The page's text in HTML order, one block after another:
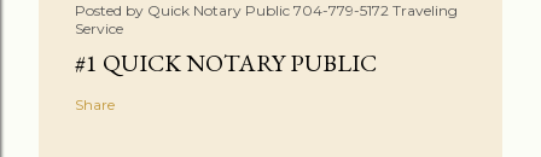
Posted by Quick Notary Public 704-779-5172 Traveling
Service
#1 QUICK NOTARY PUBLIC
Share